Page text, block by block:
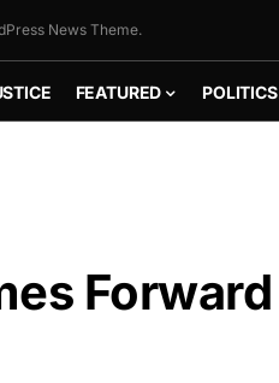
News Theme.
FEATURED POLITICS
Forward